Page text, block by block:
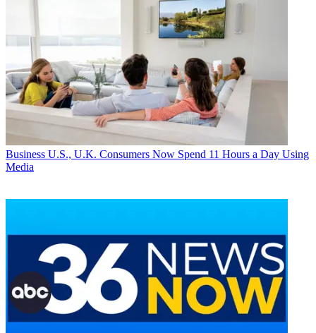
Business U.S., U.K. Consumers Now Spend 11 Hours a Day Using
Media